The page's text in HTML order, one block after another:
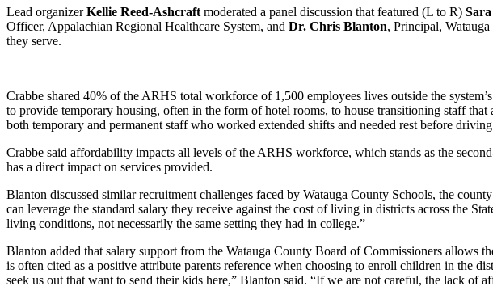
Lead organizerKellie Reed-Ashcraft moderated a panel discussion that featured (L to R)
Officer, Appalachian Regional Healthcare System, and Dr. Chris Blanton, Principal,
they serve.
Crabbe shared 40% of the ARHS total workforce of 1,500 employees lives outside the
to provide temporary housing, often in the form of hotel rooms, to house transitioning staff
both temporary and permanent staff who worked extended shifts and needed rest before
Crabbe said affordability impacts all levels of the ARHS workforce, which stands as the
has a direct impact on services provided.
Blanton discussed similar recruitment challenges faced by Watauga County Schools, the
can leverage the standard salary they receive against the cost of living in districts across the
living conditions, not necessarily the same setting they had in college.”
Blanton added that salary support from the Watauga County Board of Commissioners allows
is often cited as a positive attribute parents reference when choosing to enroll children in the
seek us out that want to send their kids here,” Blanton said. “If we are not careful, the lack of